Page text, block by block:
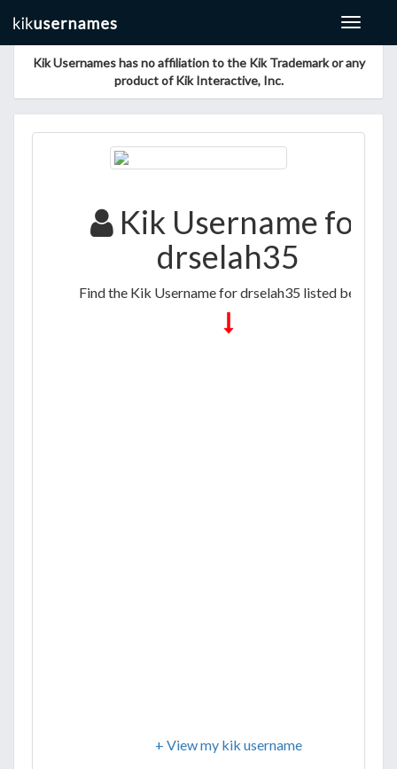
Toggle
Kik Usernames has no affiliation to the Kik Trademark or any
product of Kik Interactive, Inc.
Kik Username for
drselah35
Find the Kik Username for drselah35 listed below
+ View my kik username